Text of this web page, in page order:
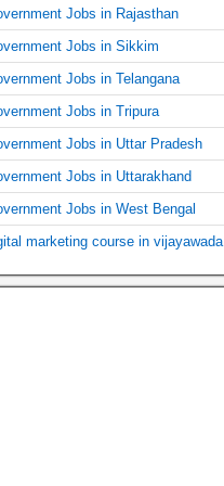
Jobs in Rajasthan
Jobs in Sikkim
Jobs in Telangana
Jobs in Tripura
Jobs in Uttar Pradesh
Jobs in Uttarakhand
Jobs in West Bengal
marketing course in vijayawada